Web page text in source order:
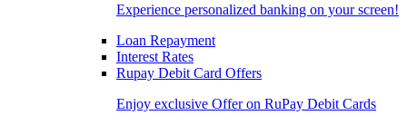
Experience personalized banking on your screen!
Loan Repayment
Interest Rates
Rupay Debit Card Offers
Enjoy exclusive Offer on RuPay Debit Cards